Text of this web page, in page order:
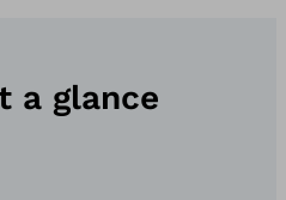
a glance